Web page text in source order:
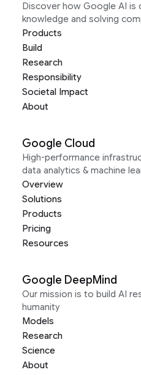
Discover how Google AI is
knowledge and solving
Products
Build
Research
Responsibility
Societal Impact
About
Google Cloud
High-performance
data analytics & machine
Overview
Solutions
Products
Pricing
Resources
Google DeepMind
Our mission is to build AI
humanity
Models
Research
Science
About